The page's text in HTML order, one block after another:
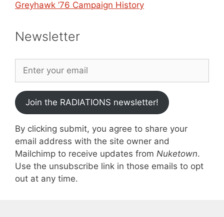
Greyhawk ’76 Campaign History
Newsletter
Join the RADIATIONS newsletter!
By clicking submit, you agree to share your
email address with the site owner and
Mailchimp to receive updates from Nuketown.
Use the unsubscribe link in those emails to opt
out at any time.